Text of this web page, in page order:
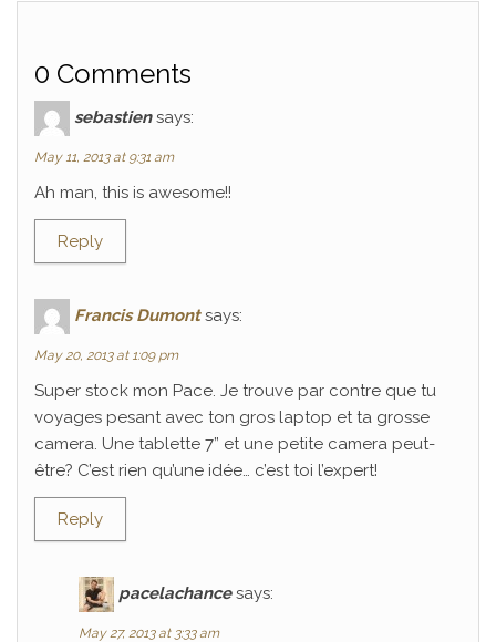
0 Comments
sebastien says:
May 11, 2013 at 9:31 am
Ah man, this is awesome!!
Reply
Francis Dumont says:
May 20, 2013 at 1:09 pm
Super stock mon Pace. Je trouve par contre que tu
voyages pesant avec ton gros laptop et ta grosse
camera. Une tablette 7” et une petite camera peut-
être? C’est rien qu’une idée… c’est toi l’expert!
Reply
pacelachance says:
May 27, 2013 at 3:33 am